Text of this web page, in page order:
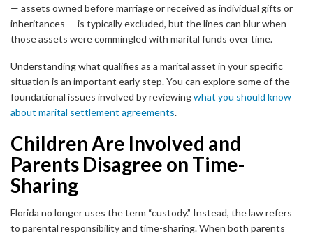
— assets owned before marriage or received as individual gifts or
inheritances — is typically excluded, but the lines can blur when
those assets were commingled with marital funds over time.
Understanding what qualifies as a marital asset in your specific
situation is an important early step. You can explore some of the
foundational issues involved by reviewingwhat you should know
about marital settlement agreements.
Children Are Involved and
Parents Disagree on Time-
Sharing
Florida no longer uses the term “custody.” Instead, the law refers
to parental responsibility and time-sharing. When both parents